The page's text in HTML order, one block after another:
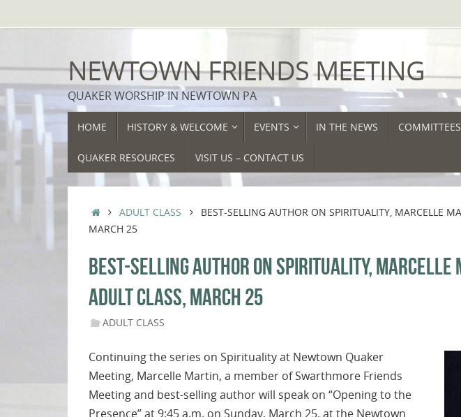
to
NEWTOWN FRIENDS MEETING
QUAKER WORSHIP IN NEWTOWN PA
SKIP
TOHOME HISTORY & WELCOME EVENTS IN THE NEWS COMMITTEES
QUAKER RESOURCES VISIT US – CONTACT US
HOMEADULT CLASS
BEST-SELLING AUTHOR ON SPIRITUALITY, MARCELLE
MARCH 25
BEST-SELLING AUTHOR ON SPIRITUALITY,
ADULT CLASS, MARCH 25
ADULT CLASS
Continuing the series on Spirituality at Newtown Quaker
Meeting, Marcelle Martin, a member of Swarthmore Friends
Meeting and best-selling author will speak on “Opening to the
Presence” at 9:45 a.m. on Sunday, March 25, at the Newtown